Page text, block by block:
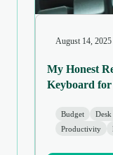
August 14, 2025
My Honest
Keyboard
Budget Desk
Productivity